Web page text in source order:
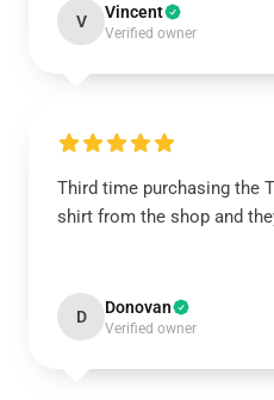
V Vincent
Verified owner
Third time purchasing the
shirt from the shop and
D Donovan
Verified owner